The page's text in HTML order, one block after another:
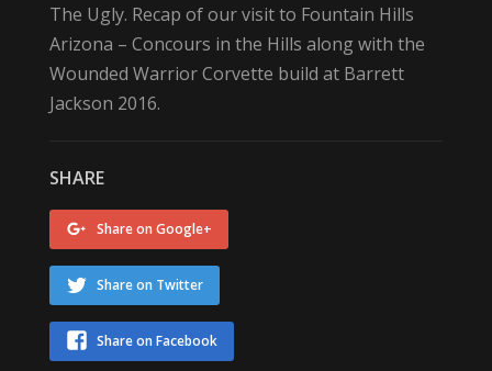
The Ugly. Recap of our visit to Fountain Hills
Arizona – Concours in the Hills along with the
Wounded Warrior Corvette build at Barrett
Jackson 2016.
SHARE
Share on Google+
Share on Twitter
Share on Facebook